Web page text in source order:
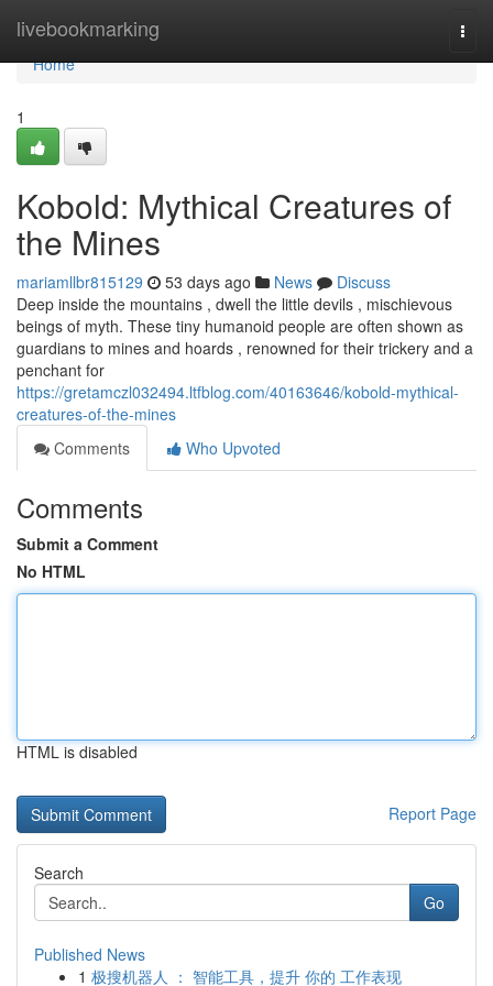
livebookmarking
Home
Home
1
Kobold: Mythical Creatures of
the Mines
mariamllbr815129 53 days ago News
Discuss
Deep inside the mountains , dwell the little devils , mischievous
beings of myth. These tiny humanoid people are often shown as
guardians to mines and hoards , renowned for their trickery and a
penchant for
https://gretamczl032494.ltfblog.com/40163646/kobold-mythical-
creatures-of-the-mines
Comments
Who Upvoted
Comments
Submit a Comment
No HTML
HTML is disabled
Report Page
Search
Go
Published News
1 极搜机器人 ： 智能工具，提升 你的 工作表现